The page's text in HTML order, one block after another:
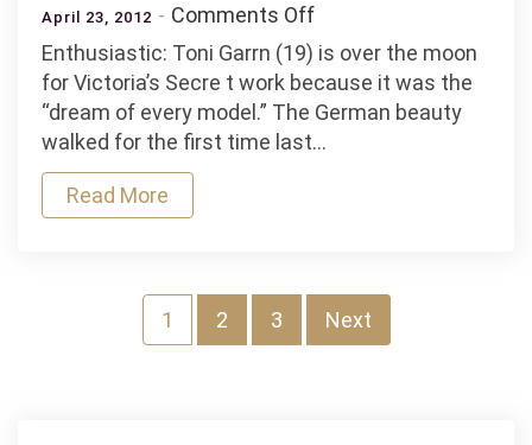
April 23, 2012 Comments Offon
Toni
Garrn:
Victoria’s
Enthusiastic: Toni Garrn (19) is over the moon
for Victoria’s Secre t work because it was the
“dream of every model.” The German beauty
walked for the first time last…
Read More
1 2 3 Next